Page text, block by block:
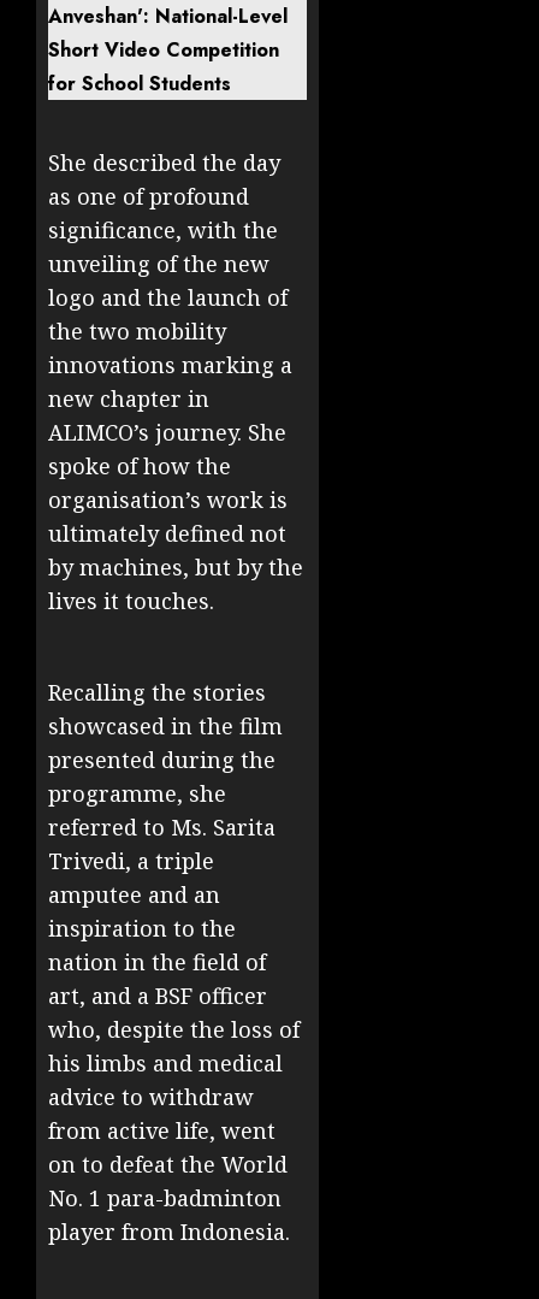
Anveshan': National-Level
Short Video Competition
for School Students
She described the day
as one of profound
significance, with the
unveiling of the new
logo and the launch of
the two mobility
innovations marking a
new chapter in
ALIMCO’s journey. She
spoke of how the
organisation’s work is
ultimately defined not
by machines, but by the
lives it touches.
Recalling the stories
showcased in the film
presented during the
programme, she
referred to Ms. Sarita
Trivedi, a triple
amputee and an
inspiration to the
nation in the field of
art, and a BSF officer
who, despite the loss of
his limbs and medical
advice to withdraw
from active life, went
on to defeat the World
No. 1 para-badminton
player from Indonesia.